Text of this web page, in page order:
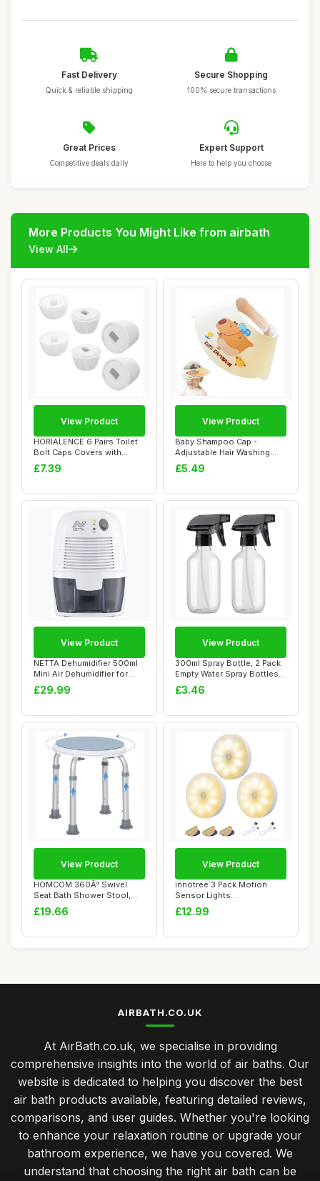
Fast Delivery
Quick & reliable shipping
Secure Shopping
100% secure transactions
Great Prices
Competitive deals daily
Expert Support
Here to help you choose
More Products You Might Like from airbath
View All
HORIALENCE 6 Pairs Toilet
Bolt Caps Covers with
Washers Floo...
£7.39
View Product
Baby Shampoo Cap -
Adjustable Hair Washing
Protection, Water...
£5.49
View Product
NETTA Dehumidifier 500ml
Mini Air Dehumidifier for
Damp, Mou...
£29.99
View Product
300ml Spray Bottle, 2 Pack
Empty Water Spray Bottles
with Ad...
£3.46
View Product
HOMCOM 360Â° Swivel
Seat Bath Shower Stool,
Adjustable Hei...
£19.66
View Product
innotree 3 Pack Motion
Sensor Lights
Indoor,Battery Powered ...
£12.99
View Product
AIRBATH.CO.UK
At AirBath.co.uk, we specialise in providing
comprehensive insights into the world of air baths. Our
website is dedicated to helping you discover the best
air bath products available, featuring detailed reviews,
comparisons, and user guides. Whether you're looking
to enhance your relaxation routine or upgrade your
bathroom experience, we have you covered. We
understand that choosing the right air bath can be